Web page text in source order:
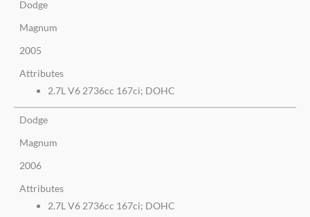
Dodge
Magnum
2005
Attributes
2.7L V6 2736cc 167ci; DOHC
Dodge
Magnum
2006
Attributes
2.7L V6 2736cc 167ci; DOHC